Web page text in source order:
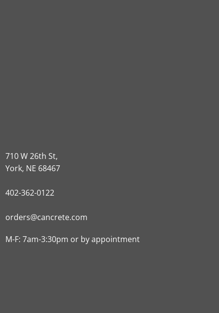
710 W 26th St,
York, NE 68467
402-362-0122
orders@cancrete.com
M-F: 7am-3:30pm or by appointment